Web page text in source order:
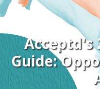
Acceptd's
Guide: